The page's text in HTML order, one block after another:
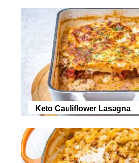
Keto Cauliflower Lasagna